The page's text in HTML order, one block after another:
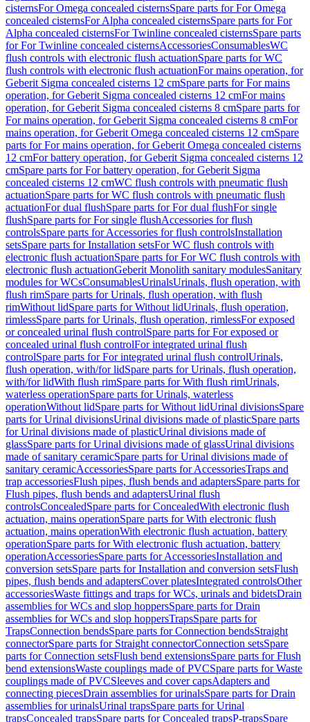
cisternsFor Omega concealed cisternsSpare parts for For Omega
concealed cisternsFor Alpha concealed cisternsSpare parts for For
Alpha concealed cisternsFor Twinline concealed cisternsSpare parts
for For Twinline concealed cisternsAccessoriesConsumablesWC
flush controls with electronic flush actuationSpare parts for WC
flush controls with electronic flush actuationFor mains operation, for
Geberit Sigma concealed cisterns 12 cmSpare parts for For mains
operation, for Geberit Sigma concealed cisterns 12 cmFor mains
operation, for Geberit Sigma concealed cisterns 8 cmSpare parts for
For mains operation, for Geberit Sigma concealed cisterns 8 cmFor
mains operation, for Geberit Omega concealed cisterns 12 cmSpare
parts for For mains operation, for Geberit Omega concealed cisterns
12 cmFor battery operation, for Geberit Sigma concealed cisterns 12
cmSpare parts for For battery operation, for Geberit Sigma
concealed cisterns 12 cmWC flush controls with pneumatic flush
actuationSpare parts for WC flush controls with pneumatic flush
actuationFor dual flushSpare parts for For dual flushFor single
flushSpare parts for For single flushAccessories for flush
controlsSpare parts for Accessories for flush controlsInstallation
setsSpare parts for Installation setsFor WC flush controls with
electronic flush actuationSpare parts for For WC flush controls with
electronic flush actuationGeberit Monolith sanitary modulesSanitary
modules for WCsConsumablesUrinalsUrinals, flush operation, with
flush rimSpare parts for Urinals, flush operation, with flush
rimWithout lidSpare parts for Without lidUrinals, flush operation,
rimlessSpare parts for Urinals, flush operation, rimlessFor exposed
or concealed urinal flush controlSpare parts for For exposed or
concealed urinal flush controlFor integrated urinal flush
controlSpare parts for For integrated urinal flush controlUrinals,
flush operation, with/for lidSpare parts for Urinals, flush operation,
with/for lidWith flush rimSpare parts for With flush rimUrinals,
waterless operationSpare parts for Urinals, waterless
operationWithout lidSpare parts for Without lidUrinal divisionsSpare
parts for Urinal divisionsUrinal divisions made of plasticSpare parts
for Urinal divisions made of plasticUrinal divisions made of
glassSpare parts for Urinal divisions made of glassUrinal divisions
made of sanitary ceramicSpare parts for Urinal divisions made of
sanitary ceramicAccessoriesSpare parts for AccessoriesTraps and
trap accessoriesFlush pipes, flush bends and adaptersSpare parts for
Flush pipes, flush bends and adaptersUrinal flush
controlsConcealedSpare parts for ConcealedWith electronic flush
actuation, mains operationSpare parts for With electronic flush
actuation, mains operationWith electronic flush actuation, battery
operationSpare parts for With electronic flush actuation, battery
operationAccessoriesSpare parts for AccessoriesInstallation and
conversion setsSpare parts for Installation and conversion setsFlush
pipes, flush bends and adaptersCover platesIntegrated controlsOther
accessoriesWaste fittings and traps for WCs, urinals and bidetsDrain
assemblies for WCs and slop hoppersSpare parts for Drain
assemblies for WCs and slop hoppersTrapsSpare parts for
TrapsConnection bendsSpare parts for Connection bendsStraight
connectorSpare parts for Straight connectorConnection setsSpare
parts for Connection setsFlush bend extensionsSpare parts for Flush
bend extensionsWaste couplings made of PVCSpare parts for Waste
couplings made of PVCSleeves and cover capsAdapters and
connecting piecesDrain assemblies for urinalsSpare parts for Drain
assemblies for urinalsUrinal trapsSpare parts for Urinal
trapsConcealed trapsSpare parts for Concealed trapsP-trapsSpare